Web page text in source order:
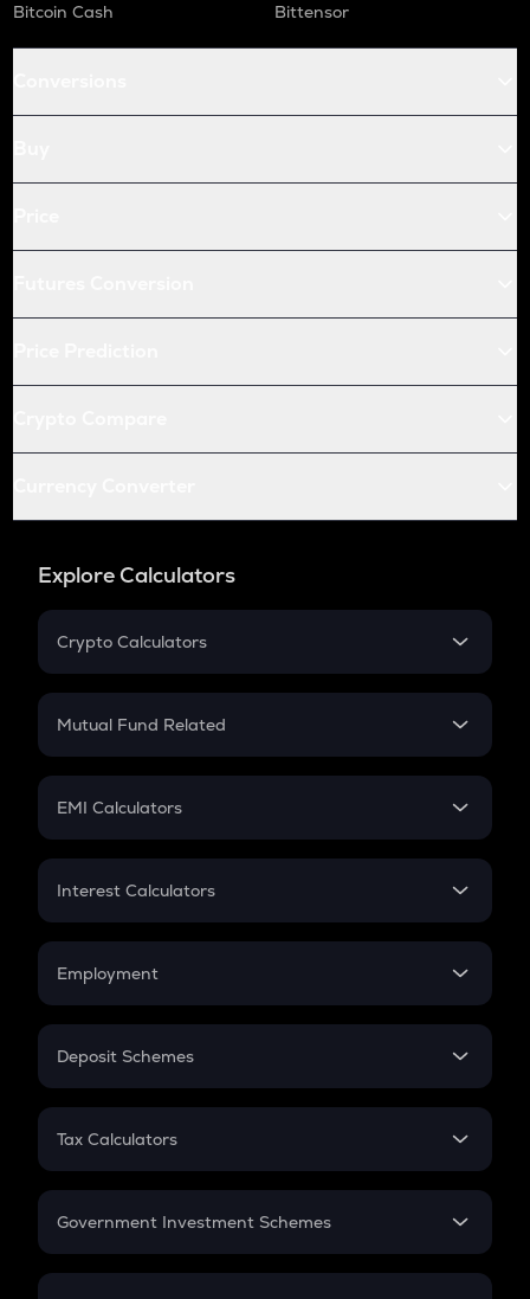
Bitcoin Cash
Bittensor
Explore Calculators
Crypto Calculators
Crypto SIP Calculator
Crypto Futures
Mutual Fund Related
Mutual Fund
EMI Calculators
EMI
Credit Card EMI
Interest Calculators
Compound Interest
Employment
In-Hand Salary
PPF
Gratuity
Retirement
Deposit Schemes
FD
Tax Calculators
GST
Government Investment Schemes
Sukanya Samriddhu Yojana